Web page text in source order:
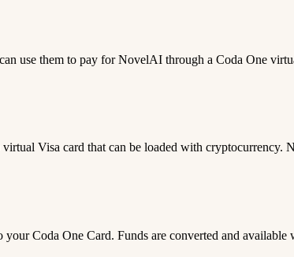
use them to pay for NovelAI through a Coda One
Visa card that can be loaded with
Coda One Card. Funds are converted and